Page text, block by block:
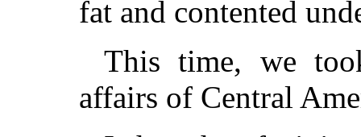
fat and contented
This time, we
affairs of Central